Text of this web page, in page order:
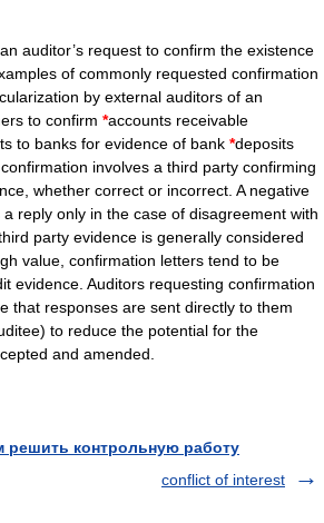
auditor’s request to confirm the existence
of commonly requested confirmation
by external auditors of an
to confirm *accounts receivable
to banks for evidence of bank *deposits
involves a third party confirming
whether correct or incorrect. A negative
reply only in the case of disagreement with
party evidence is generally considered
value, confirmation letters tend to be
evidence. Auditors requesting confirmation
that responses are sent directly to them
to reduce the potential for the
and amended.
решить контрольную работу
conflict of interest